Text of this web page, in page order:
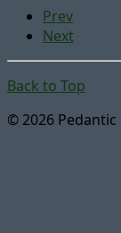
Prev
Next
Back to Top
© 2026 Pedantic